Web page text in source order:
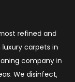
refined and
carpets in
company in
We disinfect,